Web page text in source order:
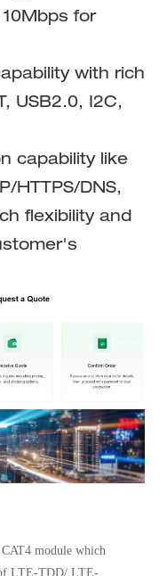
for
with rich
USB2.0, I2C,
capability like
HTTPS/DNS,
flexibility and
CAT4 module which
of LTE-TDD/ LTE-